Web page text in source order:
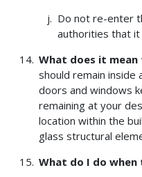
Do not re-enter
authorities that
What does it mean
should remain
doors and windows
remaining at your
location within the
glass structural
What do I do when